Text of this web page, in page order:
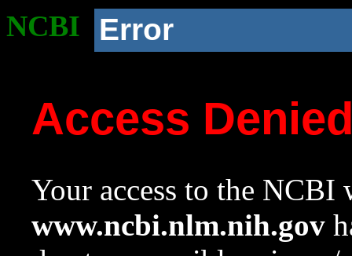
NCBI Error
Access
Your access to the NCBI
www.ncbi.nlm.nih.gov